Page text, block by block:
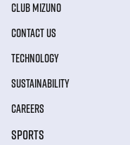
CLUB MIZUNO
CONTACT US
TECHNOLOGY
SUSTAINABILITY
CAREERS
SPORTS